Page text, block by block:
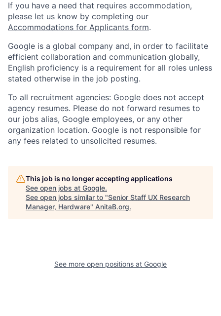
If you have a need that requires accommodation,
please let us know by completing our
Accommodations for Applicants form.
Google is a global company and, in order to facilitate
efficient collaboration and communication globally,
English proficiency is a requirement for all roles unless
stated otherwise in the job posting.
To all recruitment agencies: Google does not accept
agency resumes. Please do not forward resumes to
our jobs alias, Google employees, or any other
organization location. Google is not responsible for
any fees related to unsolicited resumes.
This job is no longer accepting applications
See open jobs at Google.
See open jobs similar to "Senior Staff UX Research
Manager, Hardware" AnitaB.org.
See more open positions at Google